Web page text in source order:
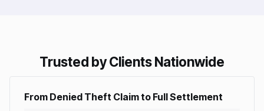
Trusted by Clients Nationwide
From Denied Theft Claim to Full Settlement